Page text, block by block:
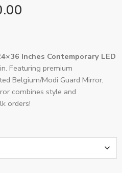
Inches Contemporary LED
Featuring premium
Belgium/Modi Guard Mirror,
combines style and
orders!